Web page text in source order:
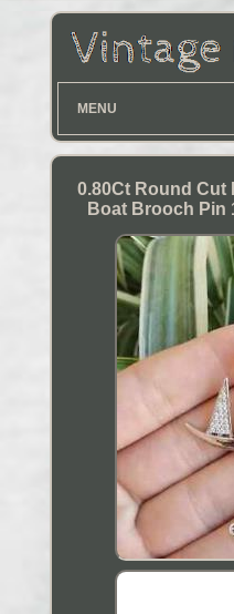
MENU
0.80Ct Round Cut
Boat Brooch Pin